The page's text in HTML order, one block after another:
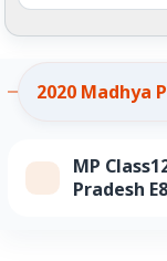
2020 Madhya
MP
Pradesh